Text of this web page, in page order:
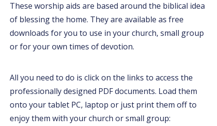
These worship aids are based around the biblical idea
of blessing the home. They are available as free
downloads for you to use in your church, small group
or for your own times of devotion.
All you need to do is click on the links to access the
professionally designed PDF documents. Load them
onto your tablet PC, laptop or just print them off to
enjoy them with your church or small group: